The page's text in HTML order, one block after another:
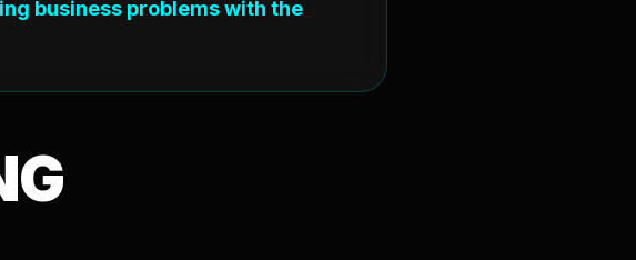
business problems with the